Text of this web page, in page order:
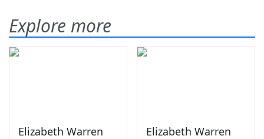
Explore more
Elizabeth Warren
Elizabeth Warren